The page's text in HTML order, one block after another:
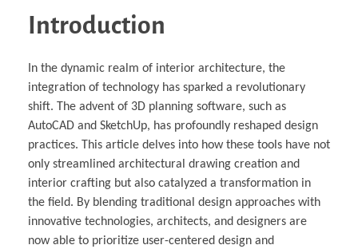
Introduction
In the dynamic realm of interior architecture, the
integration of technology has sparked a revolutionary
shift. The advent of 3D planning software, such as
AutoCAD and SketchUp, has profoundly reshaped design
practices. This article delves into how these tools have not
only streamlined architectural drawing creation and
interior crafting but also catalyzed a transformation in
the field. By blending traditional design approaches with
innovative technologies, architects, and designers are
now able to prioritize user-centered design and